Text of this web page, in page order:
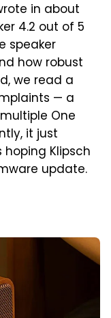
in about
4.2 out of 5
speaker
how robust
we read a
— a
One
it just
hoping Klipsch
update.